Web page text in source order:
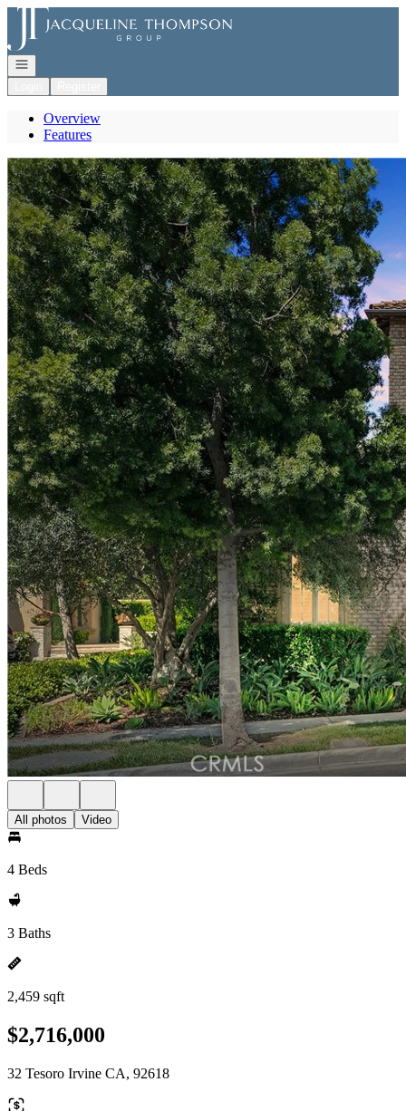
Go to: Homepage
Open navigation
Overview
Features
All photos Video
4 Beds
3 Baths
2,459 sqft
$2,716,000
32 Tesoro Irvine CA, 92618